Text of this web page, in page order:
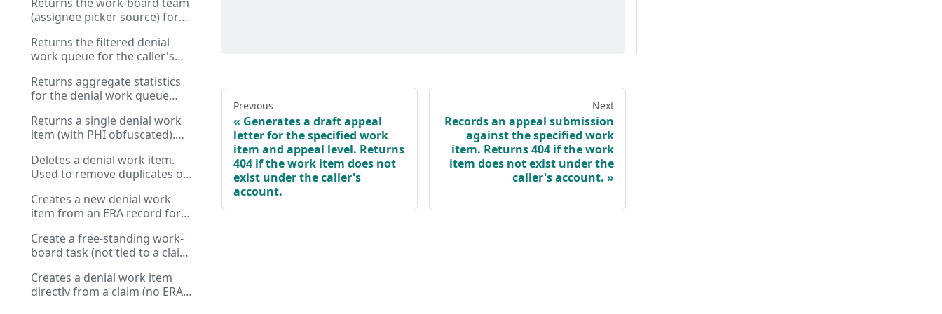
(assignee picker source) for
plus whether the caller is a
configured member (for filter
account users when no team is
configured.
Returns the filtered denial
work queue for the caller's
obfuscation applied.
Returns aggregate statistics
for the denial work queue
account.
Returns a single denial work
item (with PHI obfuscated).
under the caller's account.
Deletes a denial work item.
Used to remove duplicates or
404 if the item does not exist
under the caller's account.
Creates a new denial work
item from an ERA record for
Returns 404 if the source ERA
record cannot be resolved.
Create a free-standing work-
board task (not tied to a claim,
Creates a denial work item
directly from a claim (no ERA
Previous
Generates a draft appeal
letter for the specified work
item and appeal level. Returns
404 if the work item does not
exist under the caller's
account.
Next
Records an appeal submission
against the specified work
item. Returns 404 if the work
item does not exist under the
caller's account.